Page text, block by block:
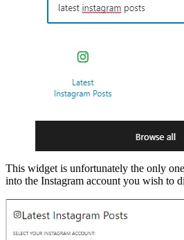
This widget is unfortunately the only
into the Instagram account you wish to